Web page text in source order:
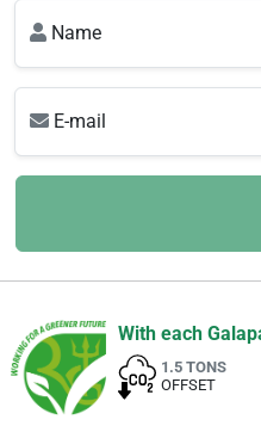
Name
E-mail
With each
1.5 TONS
OFFSET